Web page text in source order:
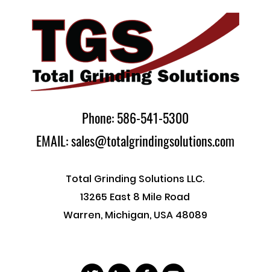
Phone: 586-541-5300
EMAIL: sales@totalgrindingsolutions.com
Total Grinding Solutions LLC.
13265 East 8 Mile Road
Warren, Michigan, USA 48089